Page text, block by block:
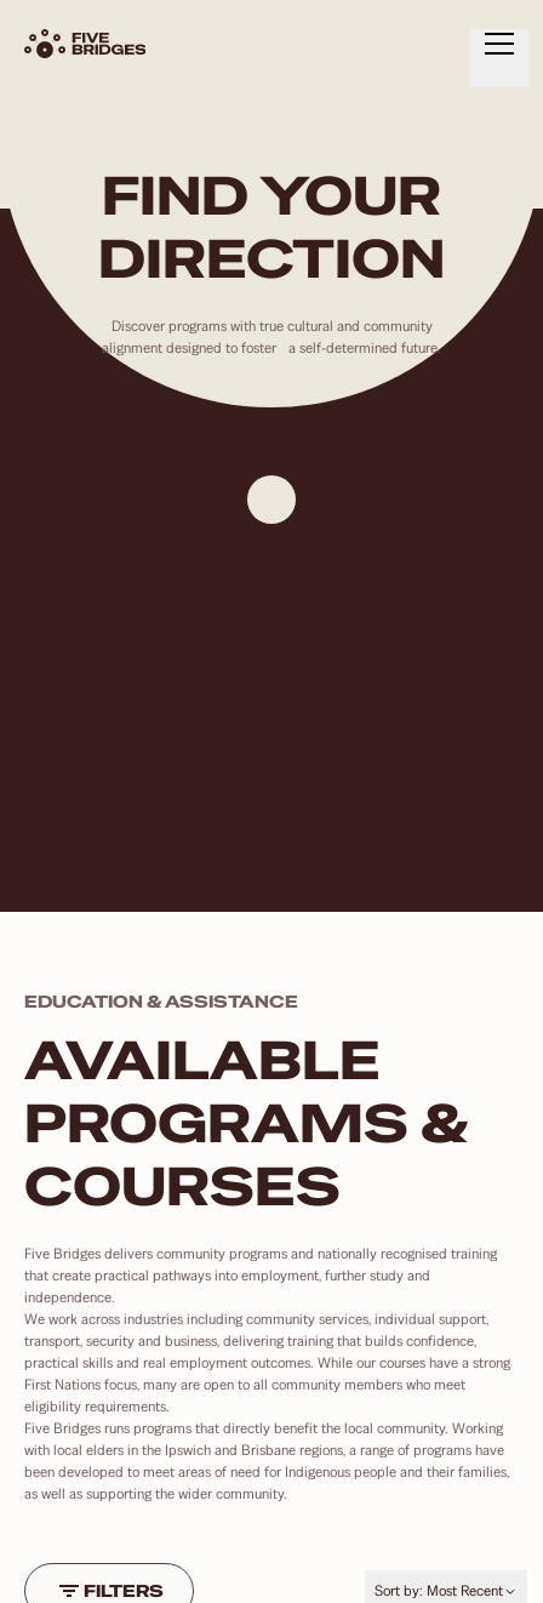
SERVICES
RESOURCES
CONTACT
FIND YOUR
DIRECTION
Discover programs with true cultural and community
alignment designed to foster a self-determined future.
EDUCATION & ASSISTANCE
AVAILABLE
PROGRAMS &
COURSES
Five Bridges delivers community programs and nationally recognised training
that create practical pathways into employment, further study and
independence.
We work across industries including community services, individual support,
transport, security and business, delivering training that builds confidence,
practical skills and real employment outcomes. While our courses have a strong
First Nations focus, many are open to all community members who meet
eligibility requirements.
Five Bridges runs programs that directly benefit the local community. Working
with local elders in the Ipswich and Brisbane regions, a range of programs have
been developed to meet areas of need for Indigenous people and their families,
as well as supporting the wider community.
FILTERS Sort by: Most Recent